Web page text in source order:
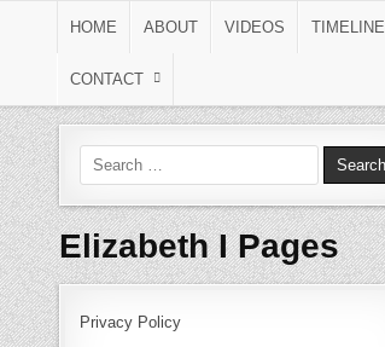
HOME
ABOUT VIDEOS TIMELINE
CONTACT
Search for:
Elizabeth I Pages
Privacy Policy